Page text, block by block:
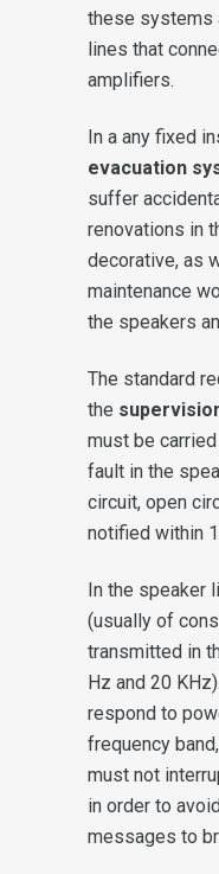
these systems
lines that
amplifiers.
In a any fixed
evacuation
suffer
renovations in
decorative, as
maintenance
the speakers
The standard
the
must be
fault in the
circuit, open
notified within
In the speaker
(usually of
transmitted in
Hz and 20
respond to
frequency
must not
in order to
messages to